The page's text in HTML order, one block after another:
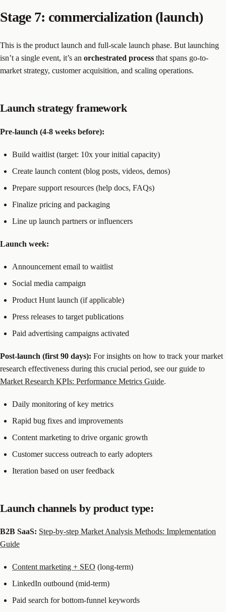
Stage 7: commercialization (launch)
This is the product launch and full-scale launch phase. But launching
isn’t a single event, it’s an orchestrated process that spans go-to-
market strategy, customer acquisition, and scaling operations.
Launch strategy framework
Pre-launch (4-8 weeks before):
Build waitlist (target: 10x your initial capacity)
Create launch content (blog posts, videos, demos)
Prepare support resources (help docs, FAQs)
Finalize pricing and packaging
Line up launch partners or influencers
Launch week:
Announcement email to waitlist
Social media campaign
Product Hunt launch (if applicable)
Press releases to target publications
Paid advertising campaigns activated
Post-launch (first 90 days): For insights on how to track your market
research effectiveness during this crucial period, see our guide to
Market Research KPIs: Performance Metrics Guide.
Daily monitoring of key metrics
Rapid bug fixes and improvements
Content marketing to drive organic growth
Customer success outreach to early adopters
Iteration based on user feedback
Launch channels by product type:
B2B SaaS: Step-by-step Market Analysis Methods: Implementation
Guide
Content marketing + SEO (long-term)
LinkedIn outbound (mid-term)
Paid search for bottom-funnel keywords